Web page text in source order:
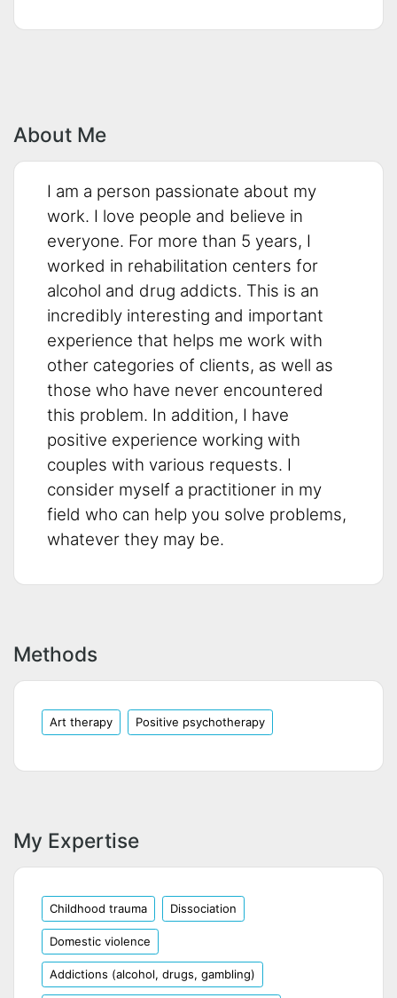
About Me
I am a person passionate about my
work. I love people and believe in
everyone. For more than 5 years, I
worked in rehabilitation centers for
alcohol and drug addicts. This is an
incredibly interesting and important
experience that helps me work with
other categories of clients, as well as
those who have never encountered
this problem. In addition, I have
positive experience working with
couples with various requests. I
consider myself a practitioner in my
field who can help you solve problems,
whatever they may be.
Methods
Art therapy Positive psychotherapy
My Expertise
Childhood trauma Dissociation
Domestic violence
Addictions (alcohol, drugs, gambling)